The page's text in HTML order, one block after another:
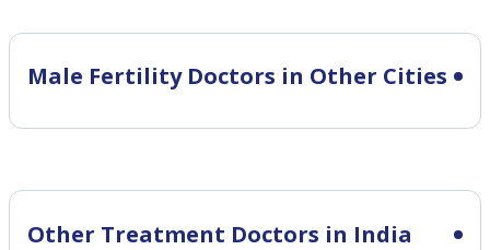
Male FertilityDoctors in Other Cities
Other Treatment Doctors in India